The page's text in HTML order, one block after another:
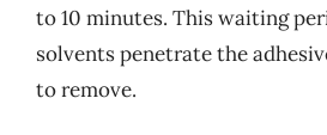
to 10 minutes. This waiting
solvents penetrate the
to remove.